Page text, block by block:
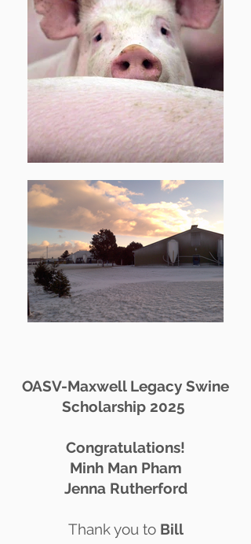
OASV-Maxwell Legacy Swine
Scholarship 2025
Congratulations!
Minh Man Pham
Jenna Rutherford
Thank you to Bill